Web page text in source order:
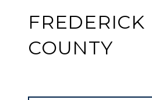
FREDERICK
COUNTY